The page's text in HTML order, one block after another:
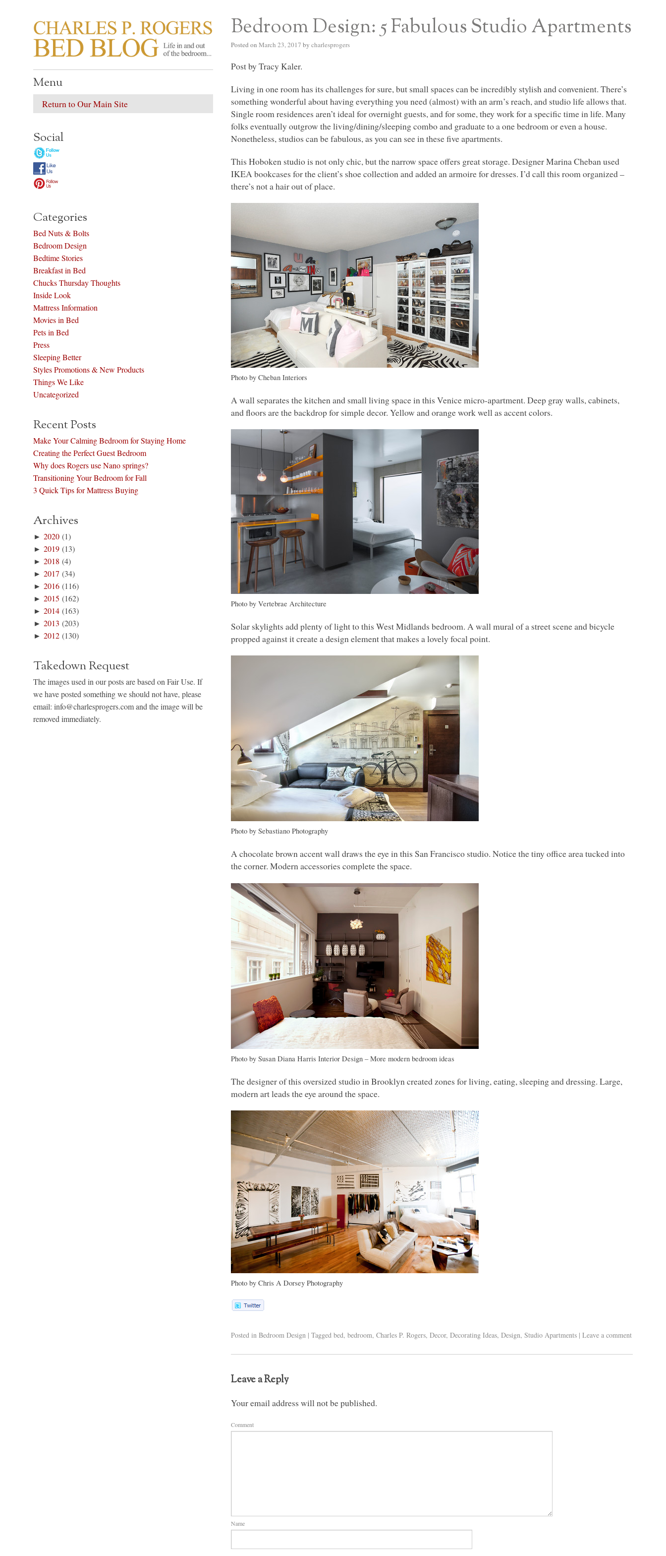
CHARLES P. ROGERS BED BLOG
Life in, and out of, the bedroom…… Bedroom Design: 5 Fabulous Studio Apartments
Posted on March 23, 2017 by charlesprogers
Post by Tracy Kaler.
Living in one room has its challenges for sure, but small spaces can be incredibly stylish and convenient. There’s
something wonderful about having everything you need (almost) with an arm’s reach, and studio life allows that.
Single room residences aren’t ideal for overnight guests, and for some, they work for a specific time in life. Many
folks eventually outgrow the living/dining/sleeping combo and graduate to a one bedroom or even a house.
Nonetheless, studios can be fabulous, as you can see in these five apartments.
This Hoboken studio is not only chic, but the narrow space offers great storage. Designer Marina Cheban used
IKEAbookcases for the client’s shoe collection and added an armoire for dresses. I’d call this room organized –
there’s not a hair out of place.
Photo by Cheban Interiors
A wall separates the kitchen and small living space in this Venice micro-apartment. Deep gray walls, cabinets,
and floors are the backdrop for simple decor. Yellow and orange work well as accent colors.
Photo by Vertebrae Architecture
Solar skylights add plenty of light to this West Midlands bedroom. A wall mural of a street scene and bicycle
propped against it create a design element that makes a lovely focal point.
Photo by Sebastiano Photography
A chocolate brown accent wall draws the eye in this San Francisco studio. Notice the tiny office area tucked into
the corner. Modern accessories complete the space.
Photo by Susan Diana Harris Interior Design –More modern bedroom ideas
The designer of this oversized studio in Brooklyn created zones for living, eating, sleeping and dressing. Large,
modern art leads the eye around the space.
Photo by Chris A Dorsey Photography
Posted in Bedroom Design | Tagged bed,bedroom,Charles P. Rogers,Decor,Decorating Ideas,Design,Studio Apartments | Leave a comment
Leave a Reply
Your email address will not be published.
Comment
Name
Menu
Return to Our Main Site
Social
Categories
Bed Nuts & Bolts
Bedroom Design
Bedtime Stories
Breakfast in Bed
Chucks Thursday Thoughts
Inside Look
Mattress Information
Movies in Bed
Pets in Bed
Press
Sleeping Better
Styles Promotions & New Products
Things We Like
Uncategorized
Recent Posts
Make Your Calming Bedroom for Staying Home
Creating the Perfect Guest Bedroom
Why does Rogers use Nano springs?
Transitioning Your Bedroom for Fall
3 Quick Tips for Mattress Buying
Archives
►2020 (1)
►2019 (13)
►2018 (4)
►2017 (34)
►2016 (116)
►2015 (162)
►2014 (163)
►2013 (203)
►2012 (130)
Takedown Request
The images used in our posts are based on Fair Use. If
we have posted something we should not have, please
email: info@charlesprogers.com and the image will be
removed immediately.